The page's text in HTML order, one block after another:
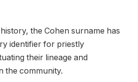
the Cohen surname has
identifier for priestly
their lineage and
the community.